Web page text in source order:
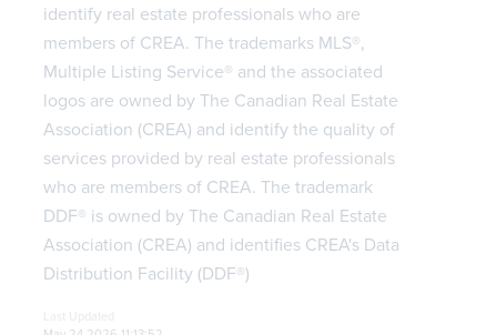
identify real estate professionals who are
members of CREA. The trademarks MLS®,
Multiple Listing Service® and the associated
logos are owned by The Canadian Real Estate
Association (CREA) and identify the quality of
services provided by real estate professionals
who are members of CREA. The trademark
DDF® is owned by The Canadian Real Estate
Association (CREA) and identifies CREA's Data
Distribution Facility (DDF®)